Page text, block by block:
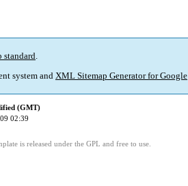
standard.
system and XML Sitemap Generator for Google
(GMT)
02:39
is released under the GPL and free to use.